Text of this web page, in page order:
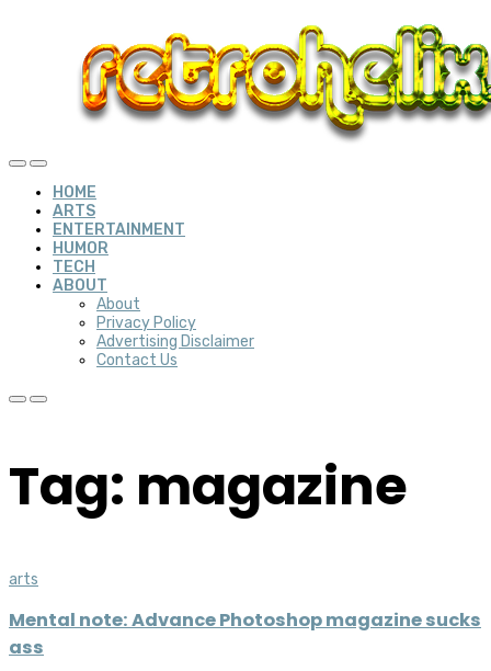
HOME
ARTS
ENTERTAINMENT
HUMOR
TECH
ABOUT
About
Privacy Policy
Advertising Disclaimer
Contact Us
Tag: magazine
arts
Mental note: Advance Photoshop magazine sucks
ass